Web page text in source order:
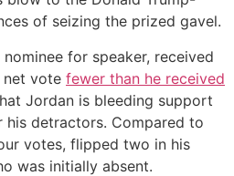
of seizing the prized gavel.
nominee for speaker, received
net vote fewer than he received
Jordan is bleeding support
his detractors. Compared to
votes, flipped two in his
was initially absent.